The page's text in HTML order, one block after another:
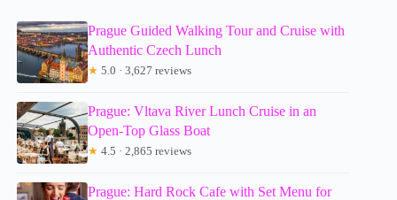
Prague Guided Walking Tour and Cruise with
Authentic Czech Lunch
★ 5.0 · 3,627 reviews
Prague: Vltava River Lunch Cruise in an
Open-Top Glass Boat
★ 4.5 · 2,865 reviews
Prague: Hard Rock Cafe with Set Menu for